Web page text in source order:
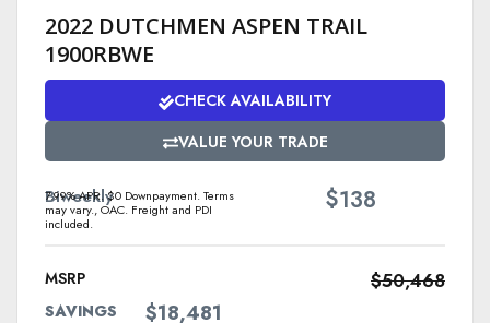
2022 DUTCHMEN ASPEN TRAIL
1900RBWE
CHECK AVAILABILITY
VALUE YOUR TRADE
Biweekly
7.99% APR. $0 Downpayment. Terms
may vary., OAC. Freight and PDI
included.
$138
MSRP $50,468
SAVINGS $18,481